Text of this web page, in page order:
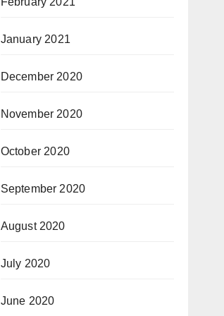
January 2021
December 2020
November 2020
October 2020
September 2020
August 2020
July 2020
June 2020